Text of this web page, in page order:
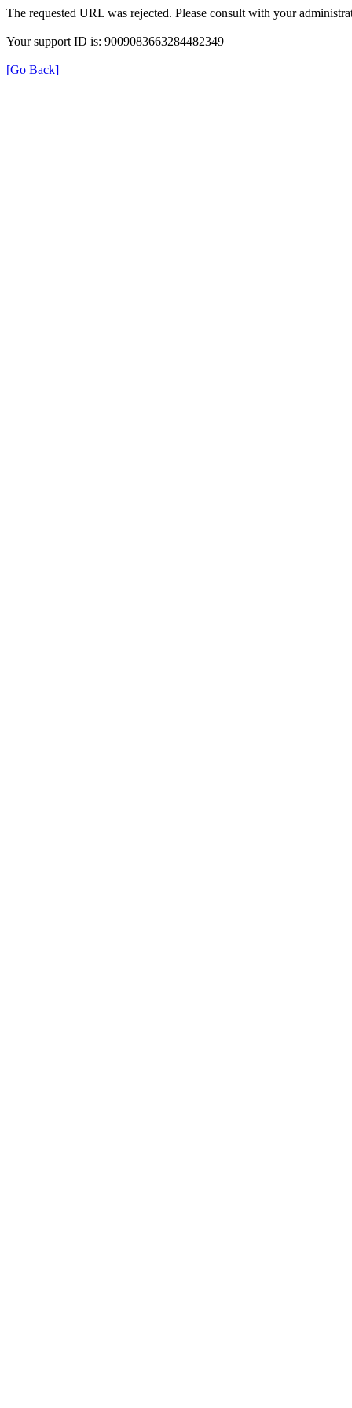
The requested URL was rejected. Please consult with your
Your support ID is: 9009083663284482349
[Go Back]